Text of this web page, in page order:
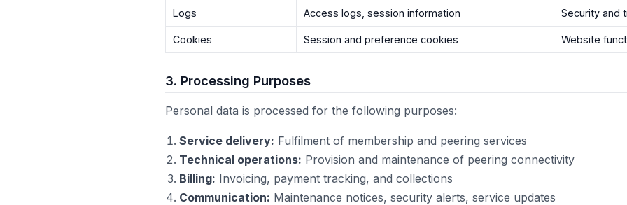
Logs Access logs, session information Security and
Cookies Session and preference cookies Website
3. Processing Purposes
Personal data is processed for the following purposes:
Service delivery: Fulfilment of membership and peering services
Technical operations: Provision and maintenance of peering connectivity
Billing: Invoicing, payment tracking, and collections
Communication: Maintenance notices, security alerts, service updates